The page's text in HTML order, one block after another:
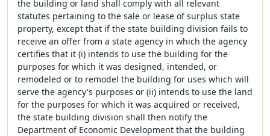
the building or land shall comply with all relevant
statutes pertaining to the sale or lease of surplus state
property, except that if the state building division fails to
receive an offer from a state agency in which the agency
certifies that it (i) intends to use the building for the
purposes for which it was designed, intended, or
remodeled or to remodel the building for uses which will
serve the agency's purposes or (ii) intends to use the land
for the purposes for which it was acquired or received,
the state building division shall then notify the
Department of Economic Development that the building